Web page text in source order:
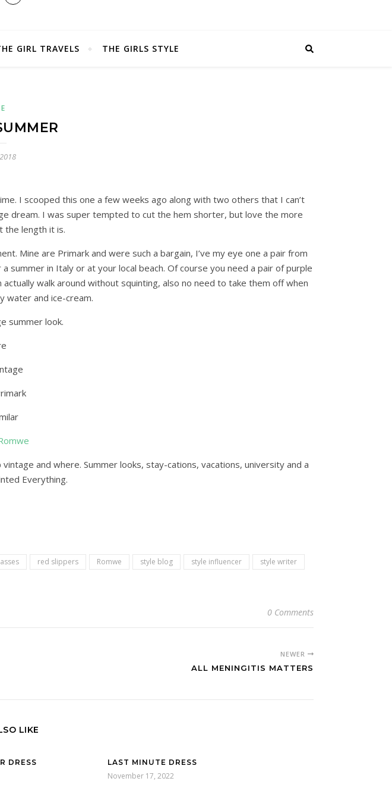
GIRL TRAVELS THE GIRLS STYLE
I scooped this one a few weeks ago along with two others that I can’t
dream. I was super tempted to cut the hem shorter, but love the more
the length it is.
Mine are Primark and were such a bargain, I’ve my eye one a pair from
in Italy or at your local beach. Of course you need a pair of purple
walk around without squinting, also no need to take them off when
water and ice-cream.
summer look.
and where. Summer looks, stay-cations, vacations, university and a
Everything.
red slippers Romwe style blog style influencer
style writer
0 Comments
NEWER
ALL MENINGITIS MATTERS
LIKE
DRESS LAST MINUTE DRESS
November 17, 2022